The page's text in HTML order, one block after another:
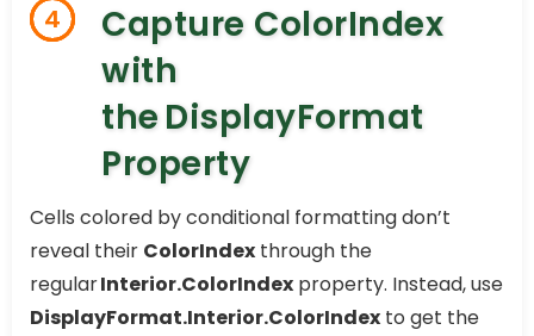
4
Capture ColorIndex
with
the DisplayFormat
Property
Cells colored by conditional formatting don’t
reveal their ColorIndex through the
regularInterior.ColorIndex property. Instead, use
DisplayFormat.Interior.ColorIndex to get the